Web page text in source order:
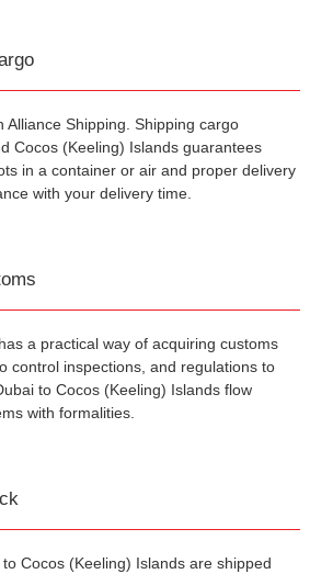
Alliance Shipping. Shipping cargo
Cocos (Keeling) Islands guarantees
in a container or air and proper delivery
with your delivery time.
a practical way of acquiring customs
control inspections, and regulations to
to Cocos (Keeling) Islands flow
with formalities.
Cocos (Keeling) Islands are shipped